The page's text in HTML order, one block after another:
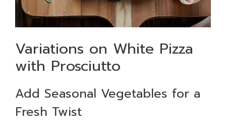
Variations on White Pizza
with Prosciutto
Add Seasonal Vegetables for a
Fresh Twist